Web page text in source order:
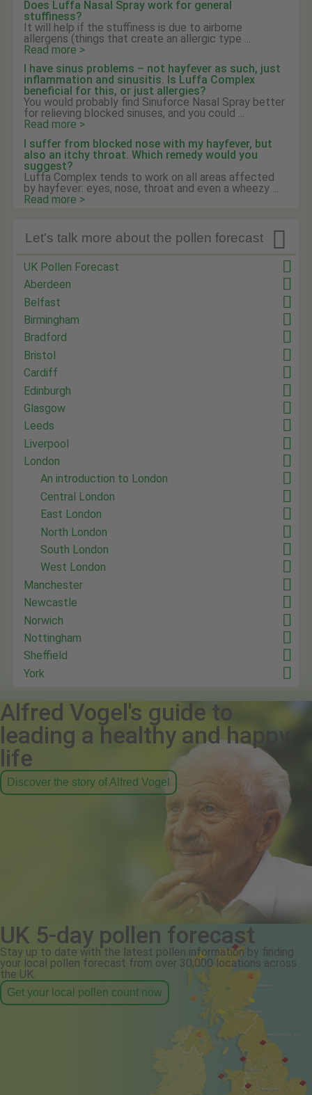
Does Luffa Nasal Spray work for general
stuffiness?
It will help if the stuffiness is due to airborne
allergens (things that create an allergic type ...
Read more >
I have sinus problems – not hayfever as such, just
inflammation and sinusitis. Is Luffa Complex
beneficial for this, or just allergies?
You would probably find Sinuforce Nasal Spray better
for relieving blocked sinuses, and you could ...
Read more >
I suffer from blocked nose with my hayfever, but
also an itchy throat. Which remedy would you
suggest?
Luffa Complex tends to work on all areas affected
by hayfever: eyes, nose, throat and even a wheezy ...
Read more >

Let's talk more about the pollen forecast
UK Pollen Forecast
Aberdeen
Belfast
Birmingham
Bradford
Bristol
Cardiff
Edinburgh
Glasgow
Leeds
Liverpool
London
An introduction to London
Central London
East London
North London
South London
West London
Manchester
Newcastle
Norwich
Nottingham
Sheffield
York
Alfred Vogel's guide to
leading a healthy and happy
life
Discover the story of Alfred Vogel
UK 5-day pollen forecast
Stay up to date with the latest pollen information by finding
your local pollen forecast from over 30,000 locations across
the UK.
Get your local pollen count now